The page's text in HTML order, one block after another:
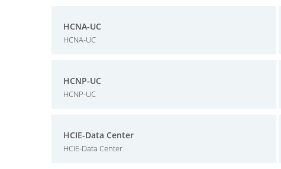
HCNA-UC
HCNA-UC
HCNP-UC
HCNP-UC
HCIE-Data Center
HCIE-Data Center